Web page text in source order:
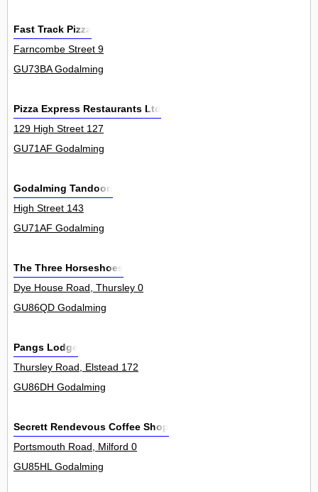
Fast Track Pizza
Farncombe Street 9
GU73BA Godalming
Pizza Express Restaurants Ltd
129 High Street 127
GU71AF Godalming
Godalming Tandoori
High Street 143
GU71AF Godalming
The Three Horseshoes
Dye House Road, Thursley 0
GU86QD Godalming
Pangs Lodge
Thursley Road, Elstead 172
GU86DH Godalming
Secrett Rendevous Coffee Shop
Portsmouth Road, Milford 0
GU85HL Godalming